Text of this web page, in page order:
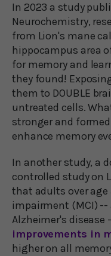
In 2023 a study
Neurochemistry,
from Lion's mane
hippocampus area
for memory and
they found!
them to DOUBLE
untreated cells.
stronger and
enhance memory
In another study, a
controlled study on
that adults over
impairment (MCI) --
Alzheimer's
improvements in
higher on all